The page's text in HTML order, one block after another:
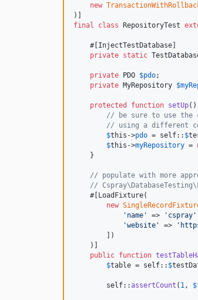
new
final
class RepositoryTest
    #[InjectTestDatabase]
private static
private PDO $pdo;
private MyRepository $
protected function setUp
// be sure to use the
// using a different
$this ->pdo = self:: $
$this ->myRepository =
    }
// populate with more
//
    #[LoadFixture(
new
' name ' => ' cspray '
'website ' => '
        ])
    )]
public function
$table = self:: $
self::assertCount ( 1, $